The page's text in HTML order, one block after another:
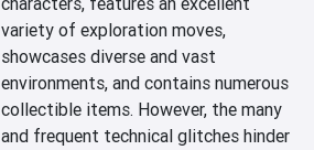
variety of exploration moves,
showcases diverse and vast
environments, and contains numerous
collectible items. However, the many
and frequent technical glitches hinder